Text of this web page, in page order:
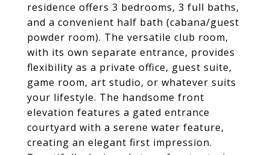
residence offers 3 bedrooms, 3 full baths,
and a convenient half bath (cabana/guest
powder room). The versatile club room,
with its own separate entrance, provides
flexibility as a private office, guest suite,
game room, art studio, or whatever suits
your lifestyle. The handsome front
elevation features a gated entrance
courtyard with a serene water feature,
creating an elegant first impression.